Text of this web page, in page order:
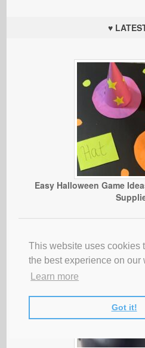
This website uses cookies
the best experience on our
Learn more
Got it!
♥
Easy Halloween Game